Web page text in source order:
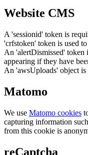
Website CMS
A 'sessionid' token is
'crfstoken' token is used
An 'alertDismissed' token
appearing if they have
An 'awsUploads' object
Matomo
We use Matomo cookies
capturing information
from this cookie is
reCaptcha